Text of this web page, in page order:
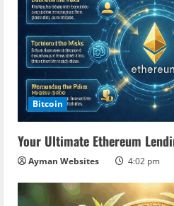
Bitcoin
Your Ultimate Ethereum
Ayman Websites 4:02 pm